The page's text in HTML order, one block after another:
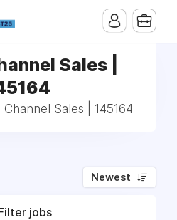
Sales |
Sales | 145164
Newest
jobs